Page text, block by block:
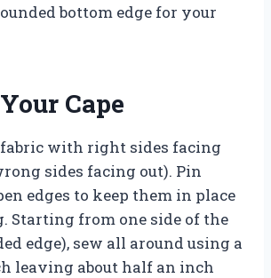
bottom edge for your
Cape
with right sides facing
sides facing out). Pin
edges to keep them in place
Starting from one side of the
edge), sew all around using a
leaving about half an inch